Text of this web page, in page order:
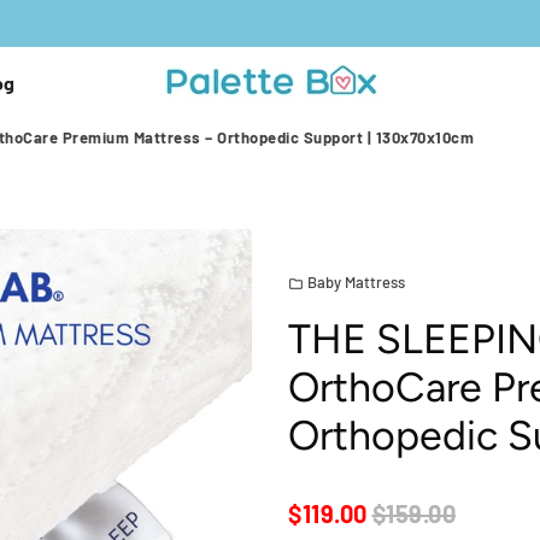
Premium Mattress – Orthopedic Support | 130x70x10cm
folder Baby Mattress
THE
OrthoCare
Orthopedic
$119.00$159.00